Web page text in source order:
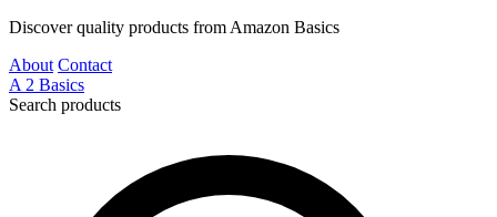
Discover quality products from Amazon Basics
About Contact
A 2 Basics
Search products